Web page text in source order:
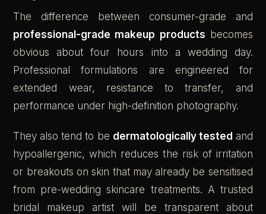
The difference between consumer-grade and
professional-grade makeup products becomes
obvious about four hours into a wedding day.
Professional formulations are engineered for
extended wear, resistance to transfer, and
performance under high-definition photography.
They also tend to be dermatologically tested and
hypoallergenic, which reduces the risk of irritation
or breakouts on skin that may already be sensitised
from pre-wedding skincare treatments. A trusted
bridal makeup artist will be transparent about